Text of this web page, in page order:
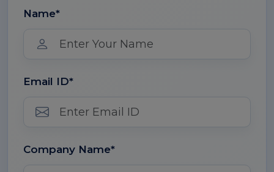
Name*
Email ID*
Company Name*